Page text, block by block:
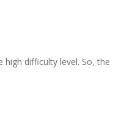
difficulty level. So, the